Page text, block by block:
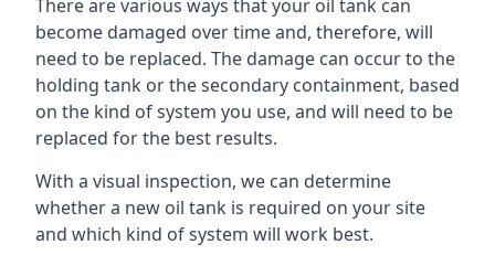
There are various ways that your oil tank can
become damaged over time and, therefore, will
need to be replaced. The damage can occur to the
holding tank or the secondary containment, based
on the kind of system you use, and will need to be
replaced for the best results.
With a visual inspection, we can determine
whether a new oil tank is required on your site
and which kind of system will work best.